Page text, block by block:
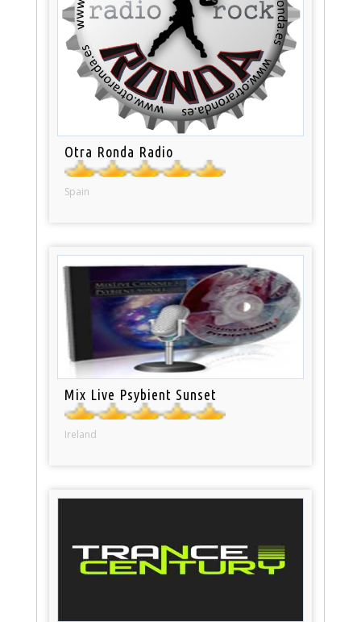
Otra Ronda Radio
Spain
Mix Live Psybient Sunset
Ireland